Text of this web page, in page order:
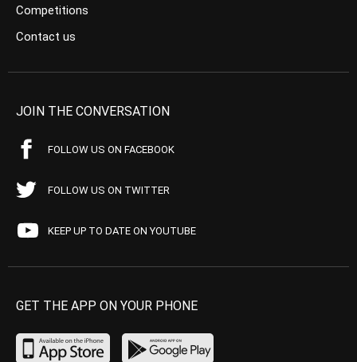
Competitions
Contact us
JOIN THE CONVERSATION
FOLLOW US ON FACEBOOK
FOLLOW US ON TWITTER
KEEP UP TO DATE ON YOUTUBE
GET THE APP ON YOUR PHONE